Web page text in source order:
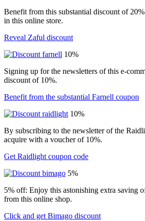
Benefit from this substantial discount of
in this online store.
Reveal Zaful discount
10%
Signing up for the newsletters of this e-
discount of 10%.
Benefit from the substantial Farnell coupon
10%
By subscribing to the newsletter of the
acquire with a voucher of 10%.
Get Raidlight coupon code
5%
5% off: Enjoy this astonishing extra saving
from this online shop.
Click and get Bimago discount